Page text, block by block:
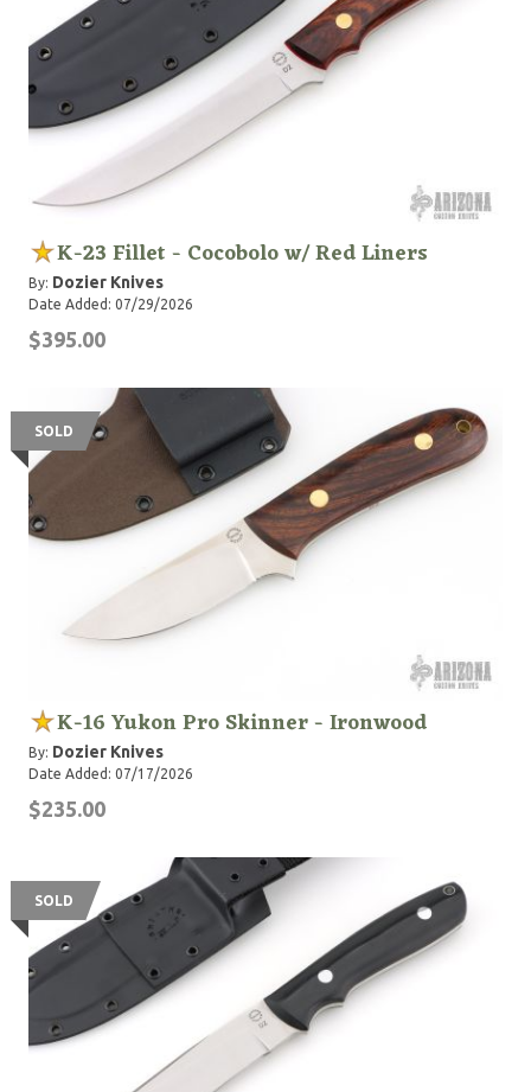
K-23 Fillet - Cocobolo w/ Red Liners
By: Dozier Knives
Date Added: 07/29/2026
$395.00
SOLD
K-16 Yukon Pro Skinner - Ironwood
By: Dozier Knives
Date Added: 07/17/2026
$235.00
SOLD